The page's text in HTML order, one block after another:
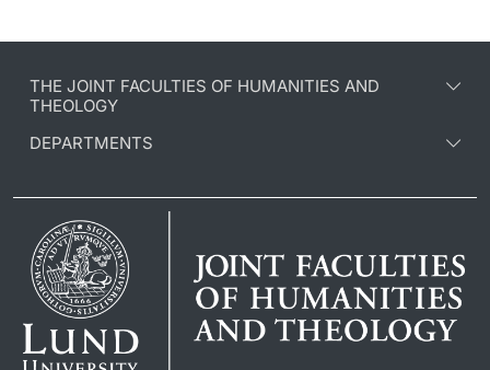
THE JOINT FACULTIES OF HUMANITIES AND
THEOLOGY
DEPARTMENTS